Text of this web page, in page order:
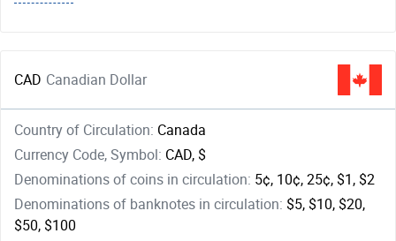
CAD Canadian Dollar
Country of Circulation: Canada
Currency Code, Symbol: CAD, $
Denominations of coins in circulation: 5¢, 10¢, 25¢, $1, $2
Denominations of banknotes in circulation: $5, $10, $20,
$50, $100